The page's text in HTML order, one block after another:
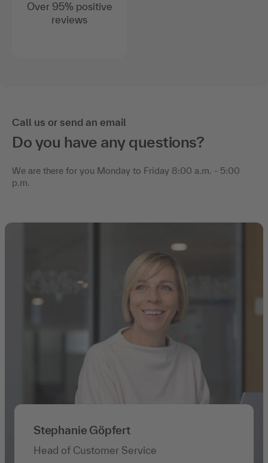
reviews
Call us or send an email
Do you have any questions?
We are there for you Monday to Friday 8:00 a.m. - 5:00
Stephanie Göpfert
Head of Customer Service